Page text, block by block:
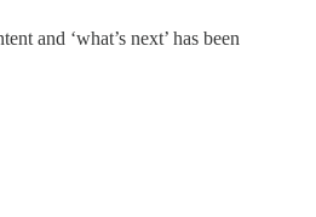
and ‘what’s next’ has been